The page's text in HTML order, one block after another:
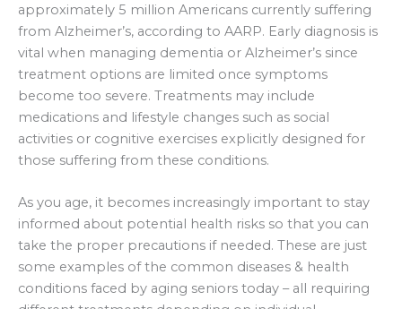
approximately 5 million Americans currently suffering
from Alzheimer’s, according to AARP. Early diagnosis is
vital when managing dementia or Alzheimer’s since
treatment options are limited once symptoms
become too severe. Treatments may include
medications and lifestyle changes such as social
activities or cognitive exercises explicitly designed for
those suffering from these conditions.
As you age, it becomes increasingly important to stay
informed about potential health risks so that you can
take the proper precautions if needed. These are just
some examples of the common diseases & health
conditions faced by aging seniors today – all requiring